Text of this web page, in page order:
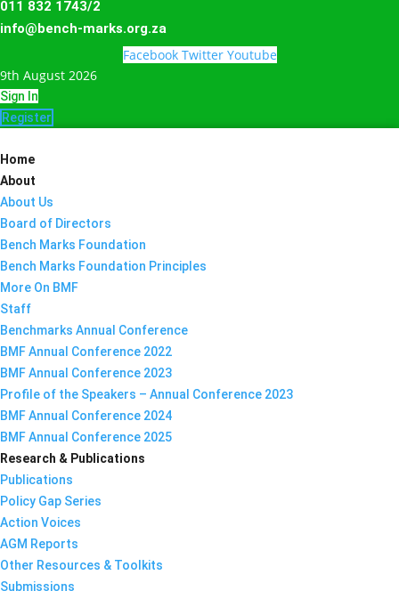
011 832 1743/2
info@bench-marks.org.za
Facebook Twitter Youtube
9th August 2026
Sign In
Register
Home
About
About Us
Board of Directors
Bench Marks Foundation
Bench Marks Foundation Principles
More On BMF
Staff
Benchmarks Annual Conference
BMF Annual Conference 2022
BMF Annual Conference 2023
Profile of the Speakers – Annual Conference 2023
BMF Annual Conference 2024
BMF Annual Conference 2025
Research & Publications
Publications
Policy Gap Series
Action Voices
AGM Reports
Other Resources & Toolkits
Submissions